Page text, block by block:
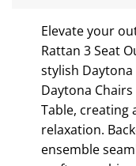
Elevate your
Rattan 3 Seat
stylish
Daytona
Table, creating
relaxation.
ensemble